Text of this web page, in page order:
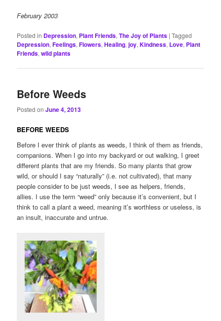
February 2003
Posted in Depression, Plant Friends,The Joy of Plants |Tagged
Depression,Feelings,Flowers,Healing,joy,Kindness, Love, Plant
Friends,wild plants
Before Weeds
Posted onJune 4, 2013
BEFORE WEEDS
Before I ever think of plants as weeds, I think of them as friends,
companions. When I go into my backyard or out walking, I greet
different plants that are my friends. So many plants that grow
wild, or should I say “naturally” (i.e. not cultivated), that many
people consider to be just weeds, I see as helpers, friends,
allies. I use the term “weed” only because it’s convenient, but I
think to call a plant a weed, meaning it’s worthless or useless, is
an insult, inaccurate and untrue.